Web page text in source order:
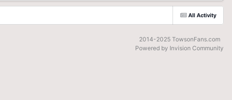
All Activity
2014-2025 TowsonFans.com
Powered by Invision Community